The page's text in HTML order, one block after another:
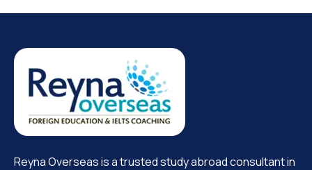
Reyna Overseas is a trusted study abroad consultant in